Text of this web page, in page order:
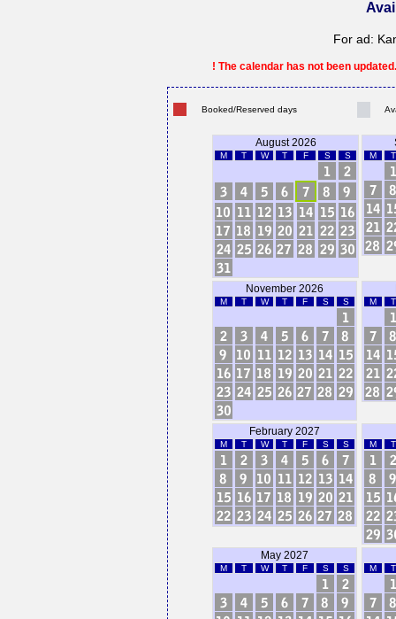
For ad:
! The calendar has not been
Booked/Reserved days
August 2026
M T W T F S S M T
November 2026
M T W T F S S M T
February 2027
M T W T F S S M T
May 2027
M T W T F S S M T